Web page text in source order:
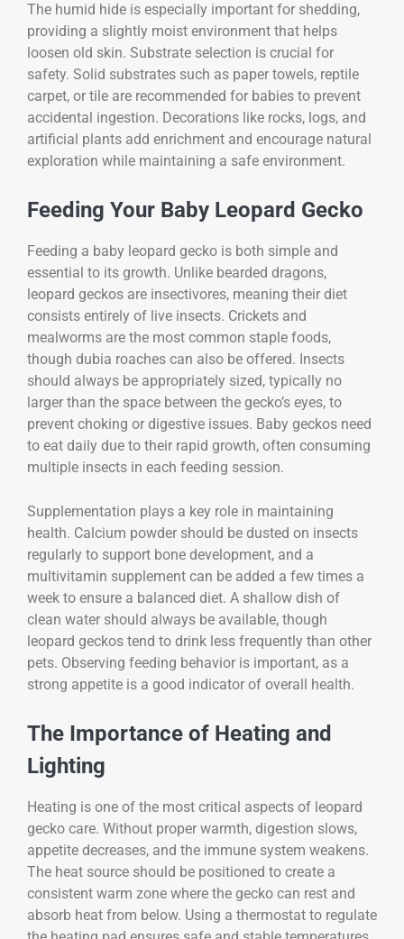
The humid hide is especially important for shedding,
providing a slightly moist environment that helps
loosen old skin. Substrate selection is crucial for
safety. Solid substrates such as paper towels, reptile
carpet, or tile are recommended for babies to prevent
accidental ingestion. Decorations like rocks, logs, and
artificial plants add enrichment and encourage natural
exploration while maintaining a safe environment.
Feeding Your Baby Leopard Gecko
Feeding a baby leopard gecko is both simple and
essential to its growth. Unlike bearded dragons,
leopard geckos are insectivores, meaning their diet
consists entirely of live insects. Crickets and
mealworms are the most common staple foods,
though dubia roaches can also be offered. Insects
should always be appropriately sized, typically no
larger than the space between the gecko’s eyes, to
prevent choking or digestive issues. Baby geckos need
to eat daily due to their rapid growth, often consuming
multiple insects in each feeding session.
Supplementation plays a key role in maintaining
health. Calcium powder should be dusted on insects
regularly to support bone development, and a
multivitamin supplement can be added a few times a
week to ensure a balanced diet. A shallow dish of
clean water should always be available, though
leopard geckos tend to drink less frequently than other
pets. Observing feeding behavior is important, as a
strong appetite is a good indicator of overall health.
The Importance of Heating and
Lighting
Heating is one of the most critical aspects of leopard
gecko care. Without proper warmth, digestion slows,
appetite decreases, and the immune system weakens.
The heat source should be positioned to create a
consistent warm zone where the gecko can rest and
absorb heat from below. Using a thermostat to regulate